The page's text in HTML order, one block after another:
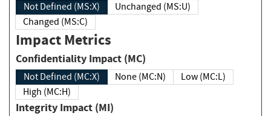
Not Defined (MS:X)
Unchanged (MS:U)
Changed (MS:C)
Impact Metrics
Confidentiality Impact (MC)
Not Defined (MC:X) None (MC:N)
Low (MC:L)
High (MC:H)
Integrity Impact (MI)